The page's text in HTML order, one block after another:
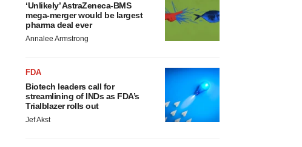
‘Unlikely’ AstraZeneca-BMS
mega-merger would be largest
pharma deal ever
Annalee Armstrong
FDA
Biotech leaders call for
streamlining of INDs as FDA’s
Trialblazer rolls out
Jef Akst